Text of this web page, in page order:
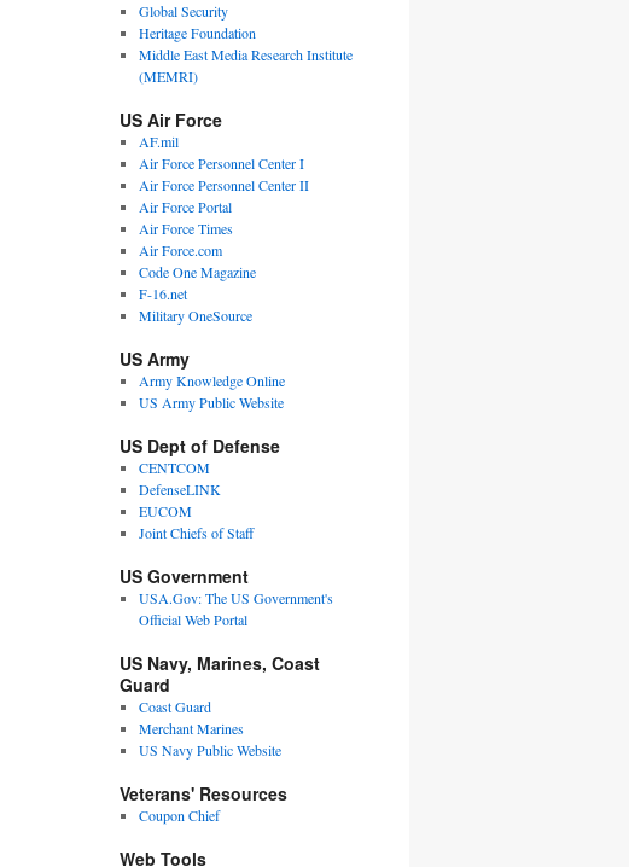
Global Security
Heritage Foundation
Middle East Media Research Institute
(MEMRI)
US Air Force
AF.mil
Air Force Personnel Center I
Air Force Personnel Center II
Air Force Portal
Air Force Times
Air Force.com
Code One Magazine
F-16.net
Military OneSource
US Army
Army Knowledge Online
US Army Public Website
US Dept of Defense
CENTCOM
DefenseLINK
EUCOM
Joint Chiefs of Staff
US Government
USA.Gov: The US Government's
Official Web Portal
US Navy, Marines, Coast
Guard
Coast Guard
Merchant Marines
US Navy Public Website
Veterans' Resources
Coupon Chief
Web Tools